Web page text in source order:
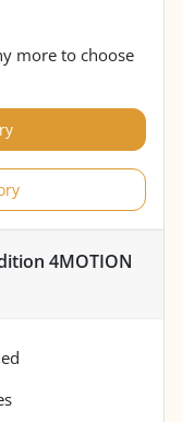
more to choose
4MOTION